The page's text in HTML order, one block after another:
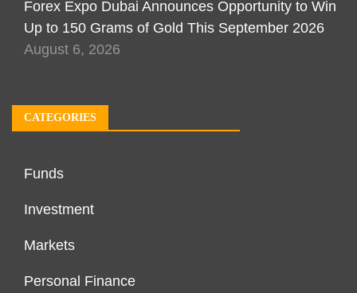
Forex Expo Dubai Announces Opportunity to Win
Up to 150 Grams of Gold This September 2026
August 6, 2026
CATEGORIES
Funds
Investment
Markets
Personal Finance